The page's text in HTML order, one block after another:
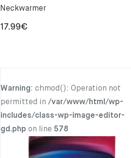
Neckwarmer
17.99€
Warning: chmod(): Operation not
permitted in /var/www/html/wp-
includes/class-wp-image-editor-
gd.php on line 578